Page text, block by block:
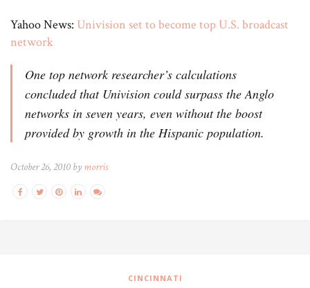
Yahoo News: Univision set to become top U.S. broadcast
network
One top network researcher’s calculations
concluded that Univision could surpass the Anglo
networks in seven years, even without the boost
provided by growth in the Hispanic population.
October 26, 2010 by morris
CINCINNATI